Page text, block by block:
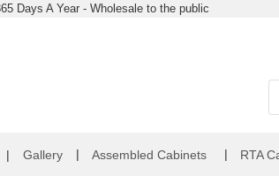
| Gallery | Assembled Cabinets | RTA
Days A Year - Wholesale to the public